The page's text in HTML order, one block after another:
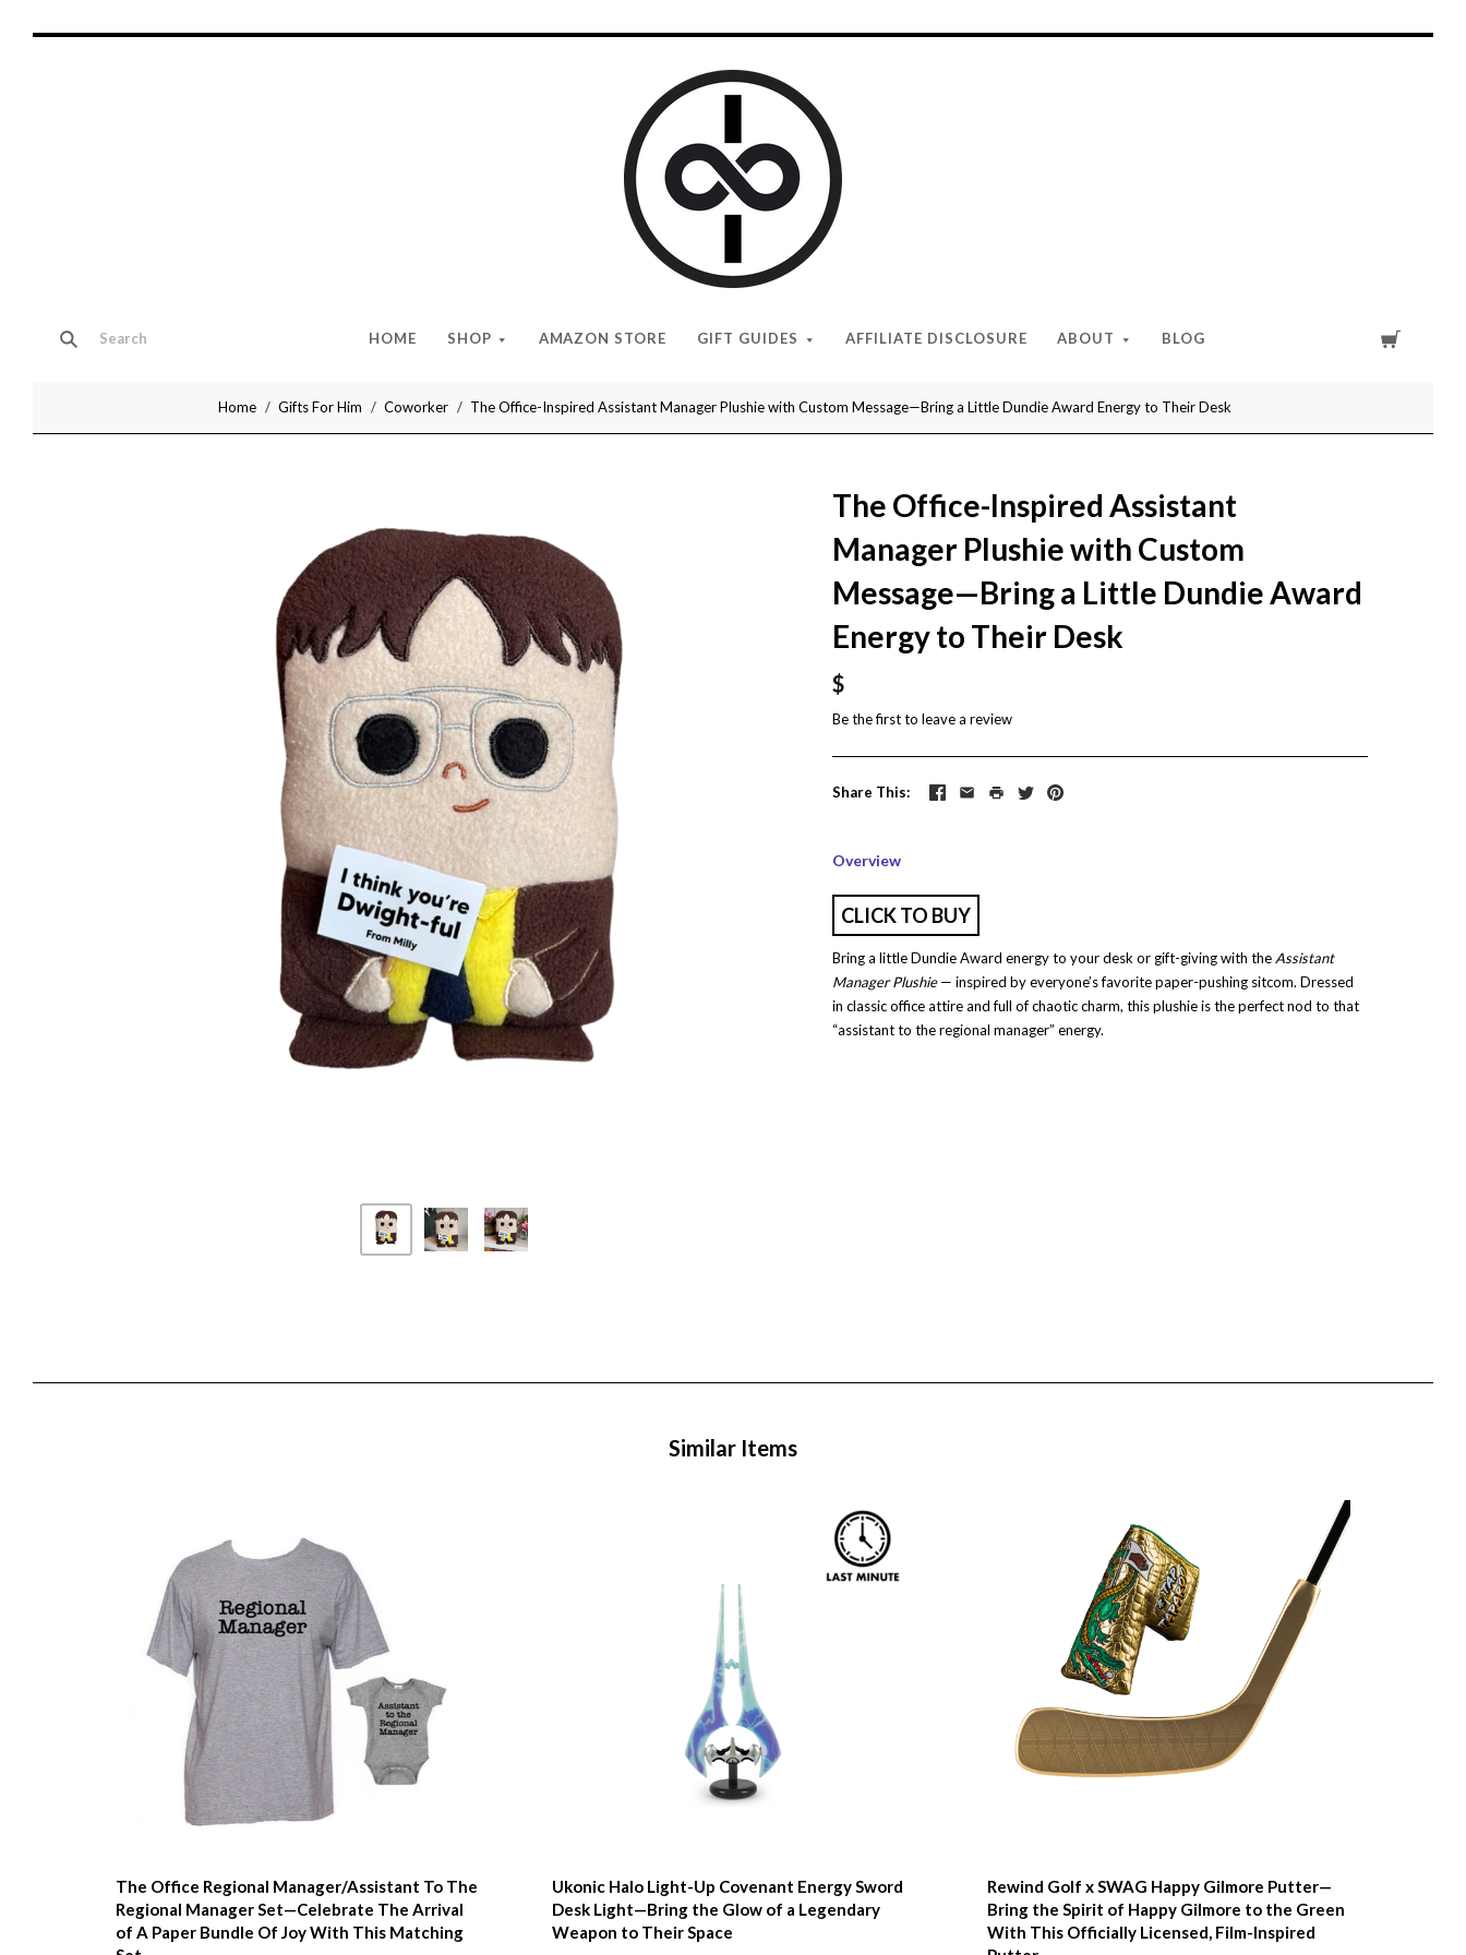
HOME SHOP AMAZON STORE GIFT GUIDES AFFILIATE DISCLOSURE ABOUT BLOG
Give
Cool
Gifts
Home Gifts For Him Coworker The Office-Inspired Assistant Manager Plushie with Custom Message—Bring a Little Dundie Award Energy to Their Desk
The Office-Inspired Assistant
Manager Plushie with Custom
Message—Bring a Little Dundie Award
Energy to Their Desk
$
Be the first toleave a review
Share This
Overview
CLICK TO BUY
Bring a little Dundie Award energy to your desk or gift-giving with the Assistant
Manager Plushie— inspired by everyone’s favorite paper-pushing sitcom. Dressed
in classic office attire and full of chaotic charm, this plushie is the perfect nod to that
“assistant to the regional manager” energy.
Similar Items
The Office Regional Manager/Assistant To The
Regional Manager Set—Celebrate The Arrival
of A Paper Bundle Of Joy With This Matching
Ukonic Halo Light-Up Covenant Energy Sword
Desk Light—Bring the Glow of a Legendary
Weapon to Their Space
Rewind Golf x SWAG Happy Gilmore Putter—
Bring the Spirit of Happy Gilmore to the Green
With This Officially Licensed, Film-Inspired